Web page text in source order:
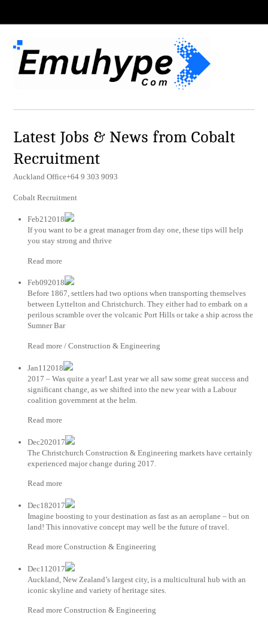
Latest Jobs & News from Cobalt
Recruitment
Auckland Office+64 9 303 9093
Cobalt Recruitment
Feb212018
If you want to be a great manager from day one, these tips will help
you stay strong and thrive
Read more
Feb092018
Before 1867, settlers had two options when transporting themselves
between Lyttelton and Christchurch. They either had to embark on a
perilous scramble over the volcanic Port Hills or take a ship across the
Sumner Bar
Read more / Construction & Engineering
Jan112018
2017 – Was quite a year! Last year we all saw some great success and
significant change, as we shifted into the new year with a Labour
coalition government at the helm.
Read more
Dec202017
The Christchurch Construction & Engineering markets have certainly
experienced major change during 2017.
Read more
Dec182017
Imagine boosting to your destination as fast as an aeroplane – but on
land! This innovative concept may well be the future of travel.
Read more Construction & Engineering
Dec112017
Auckland, New Zealand’s largest city, is a multicultural hub with an
iconic skyline and variety of heritage sites.
Read more Construction & Engineering